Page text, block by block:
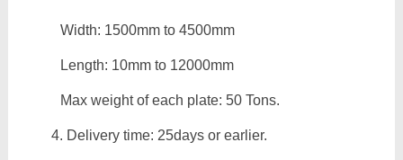
Width: 1500mm to 4500mm
Length: 10mm to 12000mm
Max weight of each plate: 50 Tons.
Delivery time: 25days or earlier.